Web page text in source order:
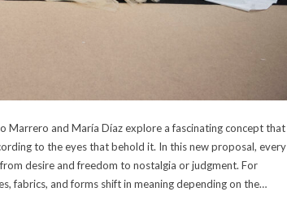
Marrero and María Díaz explore a fascinating concept that
to the eyes that behold it. In this new proposal, every
desire and freedom to nostalgia or judgment. For
fabrics, and forms shift in meaning depending on the…